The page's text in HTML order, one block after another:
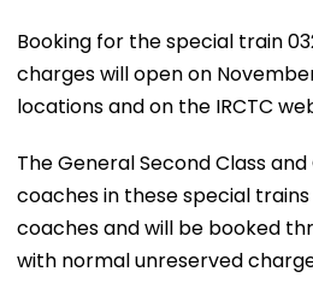
Booking for the special train
charges will open on November
locations and on the IRCTC
The General Second Class
coaches in these special
coaches and will be booked
with normal unreserved